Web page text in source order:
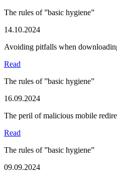
The rules of ”basic hygiene”
14.10.2024
Avoiding pitfalls when
Read
The rules of ”basic hygiene”
16.09.2024
The peril of malicious mobile
Read
The rules of ”basic hygiene”
09.09.2024